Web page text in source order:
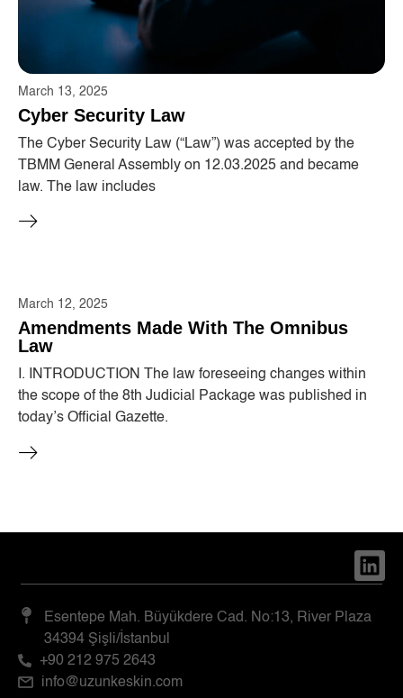
March 13, 2025
Cyber ​​Security Law
The Cyber ​​Security Law (“Law”) was accepted by the
TBMM General Assembly on 12.03.2025 and became
law. The law includes
March 12, 2025
Amendments Made With The Omnibus
Law
I. INTRODUCTION The law foreseeing changes within
the scope of the 8th Judicial Package was published in
today’s Official Gazette.
Esentepe Mah. Büyükdere Cad. No:13, River Plaza
34394 Şişli/İstanbul
+90 212 975 2643
info@uzunkeskin.com